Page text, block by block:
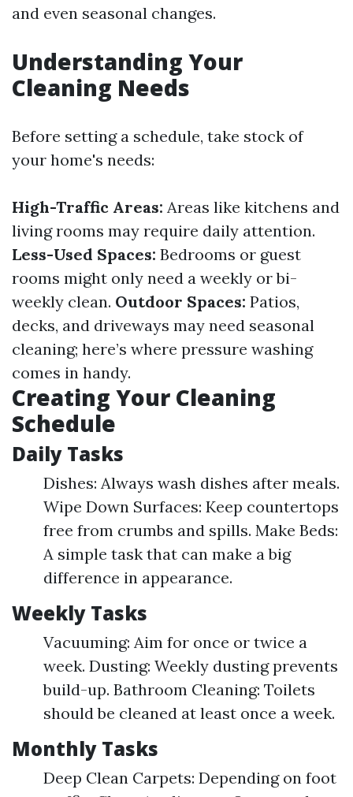
and even seasonal changes.
Understanding Your
Cleaning Needs
Before setting a schedule, take stock of
your home's needs:
High-Traffic Areas: Areas like kitchens and
living rooms may require daily attention.
Less-Used Spaces: Bedrooms or guest
rooms might only need a weekly or bi-
weekly clean. Outdoor Spaces: Patios,
decks, and driveways may need seasonal
cleaning; here’s where pressure washing
comes in handy.
Creating Your Cleaning
Schedule
Daily Tasks
Dishes: Always wash dishes after meals.
Wipe Down Surfaces: Keep countertops
free from crumbs and spills. Make Beds:
A simple task that can make a big
difference in appearance.
Weekly Tasks
Vacuuming: Aim for once or twice a
week. Dusting: Weekly dusting prevents
build-up. Bathroom Cleaning: Toilets
should be cleaned at least once a week.
Monthly Tasks
Deep Clean Carpets: Depending on foot